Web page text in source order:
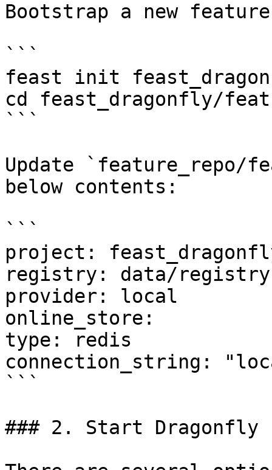
Bootstrap a new
```
feast init
cd feast_dragonfly/
```
Update `feature_repo/
below contents:
```
project:
registry: data/
provider: local
online_store:
type: redis
connection_string:
```
### 2. Start Dragonfly